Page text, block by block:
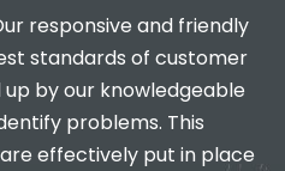
responsive and friendly
standards of customer
by our knowledgeable
problems. This
effectively put in place